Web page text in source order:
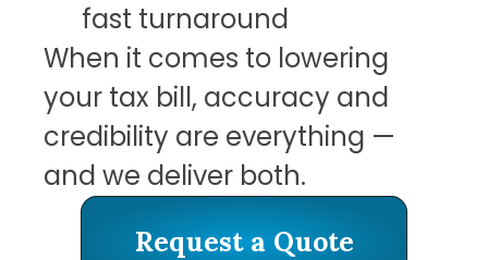
fast turnaround
When it comes to lowering
your tax bill, accuracy and
credibility are everything —
and we deliver both.
Request a Quote
Request a Quote